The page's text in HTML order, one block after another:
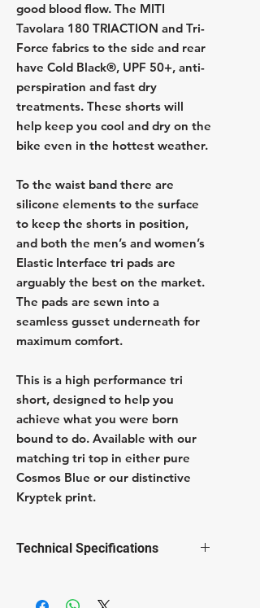
good blood flow. The MITI
Tavolara 180 TRIACTION and Tri-
Force fabrics to the side and rear
have Cold Black®, UPF 50+, anti-
perspiration and fast dry
treatments. These shorts will
help keep you cool and dry on the
bike even in the hottest weather.
To the waist band there are
silicone elements to the surface
to keep the shorts in position,
and both the men’s and women’s
Elastic Interface tri pads are
arguably the best on the market.
The pads are sewn into a
seamless gusset underneath for
maximum comfort.
This is a high performance tri
short, designed to help you
achieve what you were born
bound to do. Available with our
matching tri top in either pure
Cosmos Blue or our distinctive
Kryptek print.
Technical Specifications
Elastic Interface gender specific